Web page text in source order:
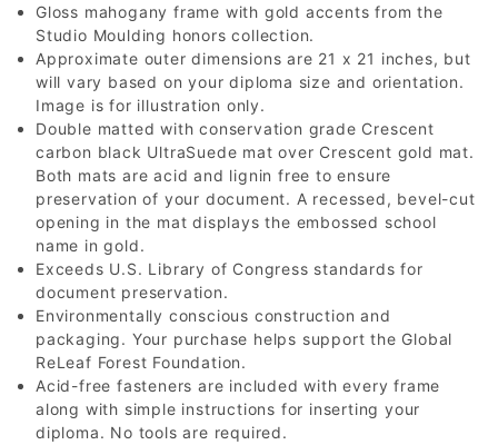
Gloss mahogany frame with gold accents from the
Studio Moulding honors collection.
Approximate outer dimensions are 21 x 21 inches, but
will vary based on your diploma size and orientation.
Image is for illustration only.
Double matted with conservation grade Crescent
carbon black UltraSuede mat over Crescent gold mat.
Both mats are acid and lignin free to ensure
preservation of your document. A recessed, bevel-cut
opening in the mat displays the embossed school
name in gold.
Exceeds U.S. Library of Congress standards for
document preservation.
Environmentally conscious construction and
packaging. Your purchase helps support the Global
ReLeaf Forest Foundation.
Acid-free fasteners are included with every frame
along with simple instructions for inserting your
diploma. No tools are required.